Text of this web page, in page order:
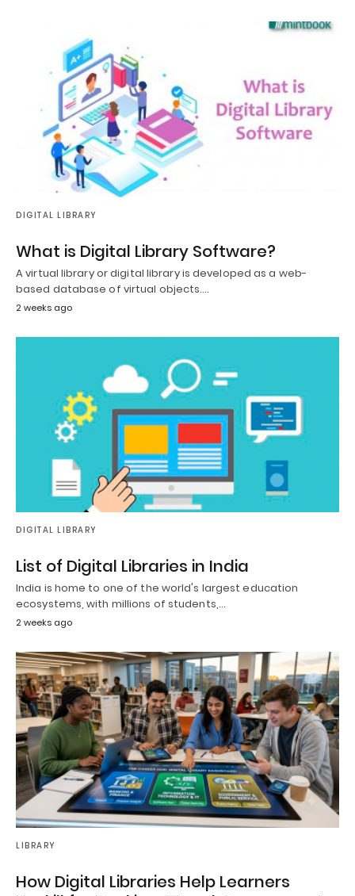
DIGITAL LIBRARY
What is Digital Library Software?
A virtual library or digital library is developed as a web-
based database of virtual objects.…
2 weeks ago
DIGITAL LIBRARY
List of Digital Libraries in India
India is home to one of the world's largest education
ecosystems, with millions of students,…
2 weeks ago
LIBRARY
How Digital Libraries Help Learners